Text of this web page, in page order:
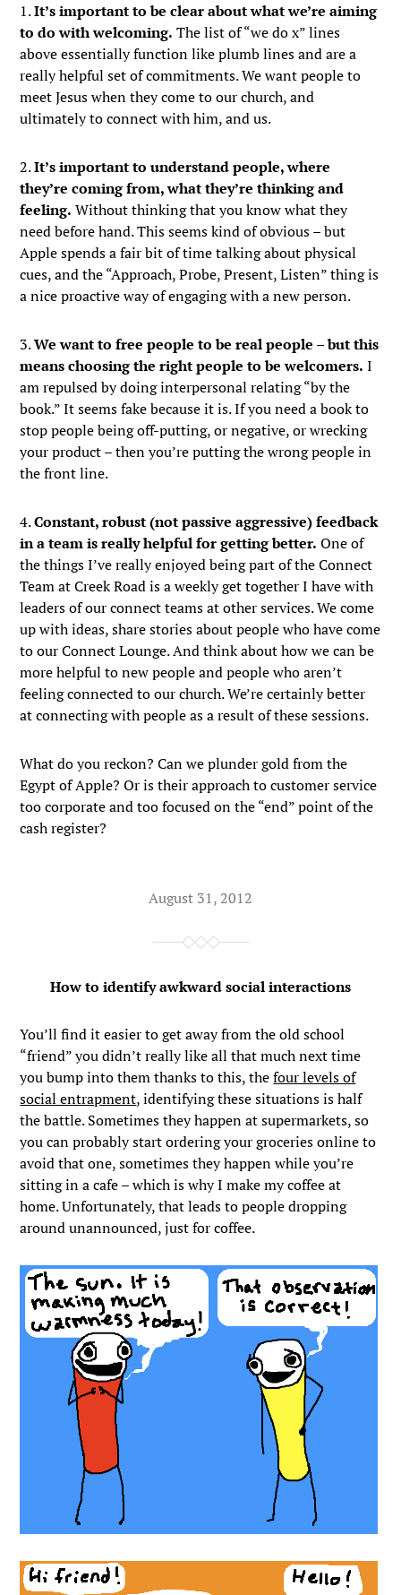
1.It’s important to be clear about what we’re aiming
to do with welcoming. The list of “we do x” lines
above essentially function like plumb lines and are a
really helpful set of commitments. We want people to
meet Jesus when they come to our church, and
ultimately to connect with him, and us.
2.It’s important to understand people, where
they’re coming from, what they’re thinking and
feeling. Without thinking that you know what they
need before hand. This seems kind of obvious – but
Apple spends a fair bit of time talking about physical
cues, and the “Approach, Probe, Present, Listen” thing is
a nice proactive way of engaging with a new person.
3.We want to free people to be real people – but this
means choosing the right people to be welcomers. I
am repulsed by doing interpersonal relating “by the
book.” It seems fake because it is. If you need a book to
stop people being off-putting, or negative, or wrecking
your product – then you’re putting the wrong people in
the front line.
4.Constant, robust (not passive aggressive) feedback
in a team is really helpful for getting better. One of
the things I’ve really enjoyed being part of the Connect
Team at Creek Road is a weekly get together I have with
leaders of our connect teams at other services. We come
up with ideas, share stories about people who have come
to our Connect Lounge. And think about how we can be
more helpful to new people and people who aren’t
feeling connected to our church. We’re certainly better
at connecting with people as a result of these sessions.
What do you reckon? Can we plunder gold from the
Egypt of Apple? Or is their approach to customer service
too corporate and too focused on the “end” point of the
cash register?
August 31, 2012
How to identify awkward social interactions
You’ll find it easier to get away from the old school
“friend” you didn’t really like all that much next time
you bump into them thanks to this, thefour levels of
social entrapment, identifying these situations is half
the battle. Sometimes they happen at supermarkets, so
you can probably start ordering your groceries online to
avoid that one, sometimes they happen while you’re
sitting in a cafe – which is why I make my coffee at
home. Unfortunately, that leads to people dropping
around unannounced, just for coffee.